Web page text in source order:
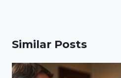
Similar Posts